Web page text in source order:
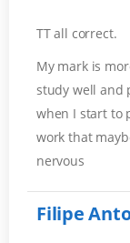
TT all correct.
My mark is
study well and
when I start to
work that
nervous
Filipe